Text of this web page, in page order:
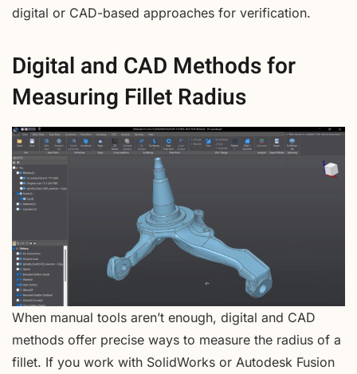
digital or CAD-based approaches for verification.
Digital and CAD Methods for
Measuring Fillet Radius
When manual tools aren’t enough, digital and CAD
methods offer precise ways to measure the radius of a
fillet. If you work with SolidWorks or Autodesk Fusion